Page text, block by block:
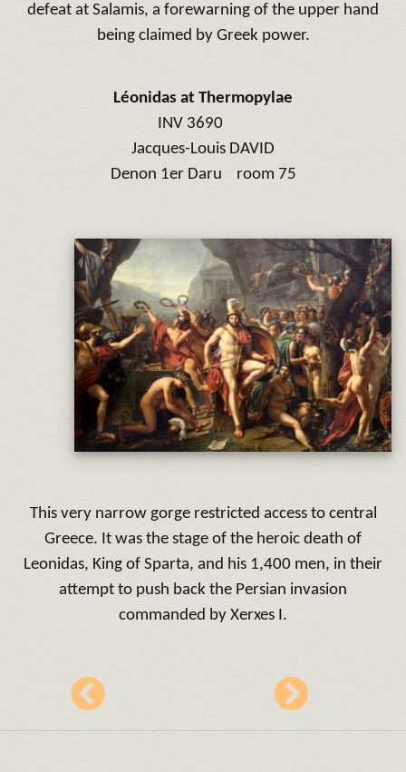
defeat at Salamis, a forewarning of the upper hand
being claimed by Greek power.
Léonidas at Thermopylae
INV 3690
Jacques-Louis DAVID
Denon 1er Daru room 75
This very narrow gorge restricted access to central
Greece. It was the stage of the heroic death of
Leonidas, King of Sparta, and his 1,400 men, in their
attempt to push back the Persian invasion
commanded by Xerxes I.